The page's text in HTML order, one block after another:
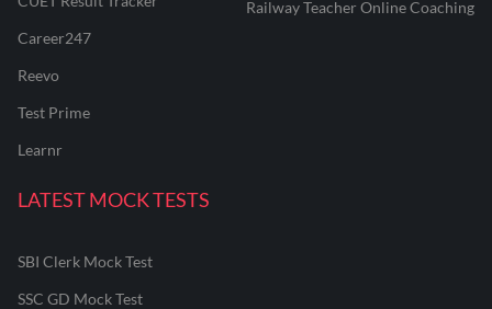
Career247
Reevo
Test Prime
Learnr
Railway Teacher Online Coaching
LATEST MOCK TESTS
SBI Clerk Mock Test
SSC GD Mock Test